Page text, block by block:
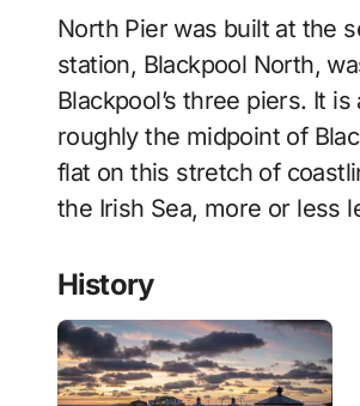
North Pier was built at the
station, Blackpool North,
Blackpool’s three piers. It
roughly the midpoint of
flat on this stretch of
the Irish Sea, more or less
History